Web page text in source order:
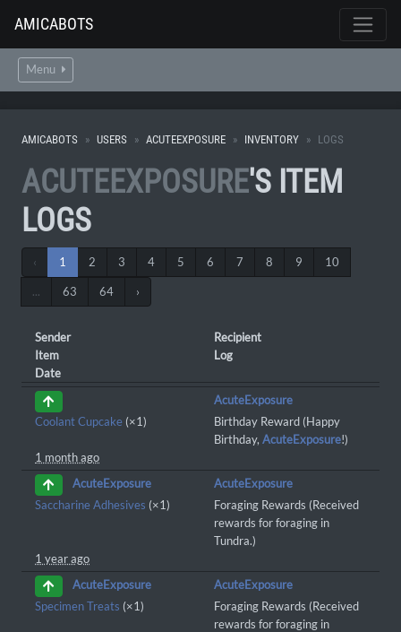
AMICABOTS
Menu
AMICABOTS USERS ACUTEEXPOSURE INVENTORY LOGS
ACUTEEXPOSURE'S ITEM
LOGS
‹ 1 2 3 4 5 6 7 8 9 10
... 63 64 ›
Sender
Recipient
Item
Log
Date
AcuteExposure
Coolant Cupcake (×1)
Birthday Reward (Happy
Birthday, AcuteExposure!)
1 month ago
AcuteExposure
AcuteExposure
Saccharine Adhesives (×1)
Foraging Rewards (Received
rewards for foraging in
Tundra.)
1 year ago
AcuteExposure
AcuteExposure
Specimen Treats (×1)
Foraging Rewards (Received
rewards for foraging in